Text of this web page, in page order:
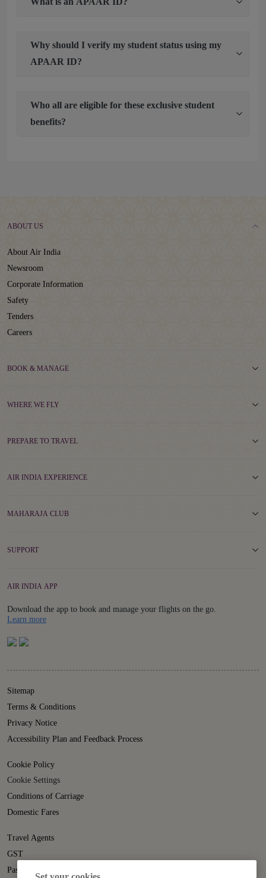
Why should I verify my student status using my
APAAR ID?
Who all are eligible for these exclusive student
benefits?
ABOUT US
About Air India
Newsroom
Corporate Information
Safety
Tenders
Careers
BOOK & MANAGE
WHERE WE FLY
PREPARE TO TRAVEL
AIR INDIA EXPERIENCE
MAHARAJA CLUB
SUPPORT
AIR INDIA APP
Download the app to book and manage your flights on the go.
Learn moreDetails
Sitemap
Terms & Conditions
Privacy Notice
Accessibility Plan and Feedback Process
Cookie Policy
Cookie Settings
Conditions of Carriage
Domestic Fares
Travel Agents
GST
Passenger Rights